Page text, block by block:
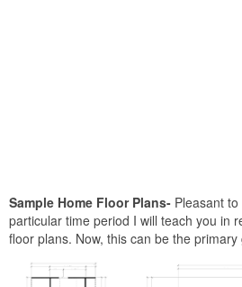
Sample Home Floor Plans- Pleasant
particular time period I will teach you in
floor plans. Now, this can be the primary